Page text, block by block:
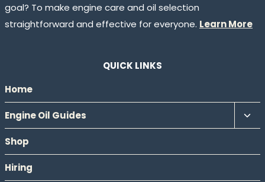
goal? To make engine care and oil selection
straightforward and effective for everyone. Learn More
QUICK LINKS
Home
Engine Oil Guides
Shop
Hiring